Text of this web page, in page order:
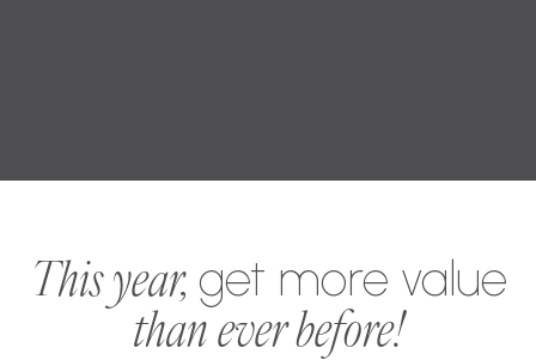
This year, get more value
than ever before!